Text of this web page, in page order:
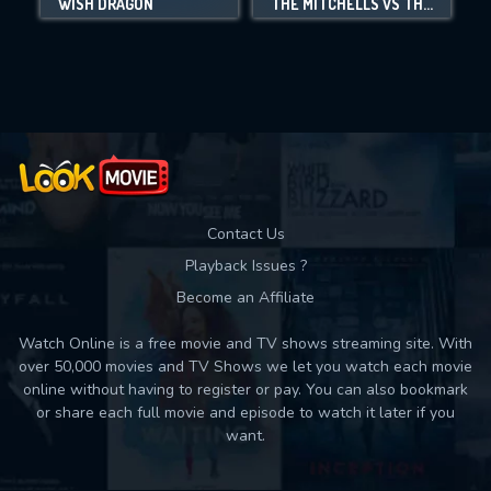
Movies daily download Limit:
WISH DRAGON THE MITCHELLS VS THE MACHINES
Contact Us
Playback Issues ?
Become an Affiliate
Watch Online is a free movie and TV shows streaming site. With
over 50,000 movies and TV Shows we let you watch each movie
online without having to register or pay. You can also bookmark
or share each full movie and episode to watch it later if you
want.